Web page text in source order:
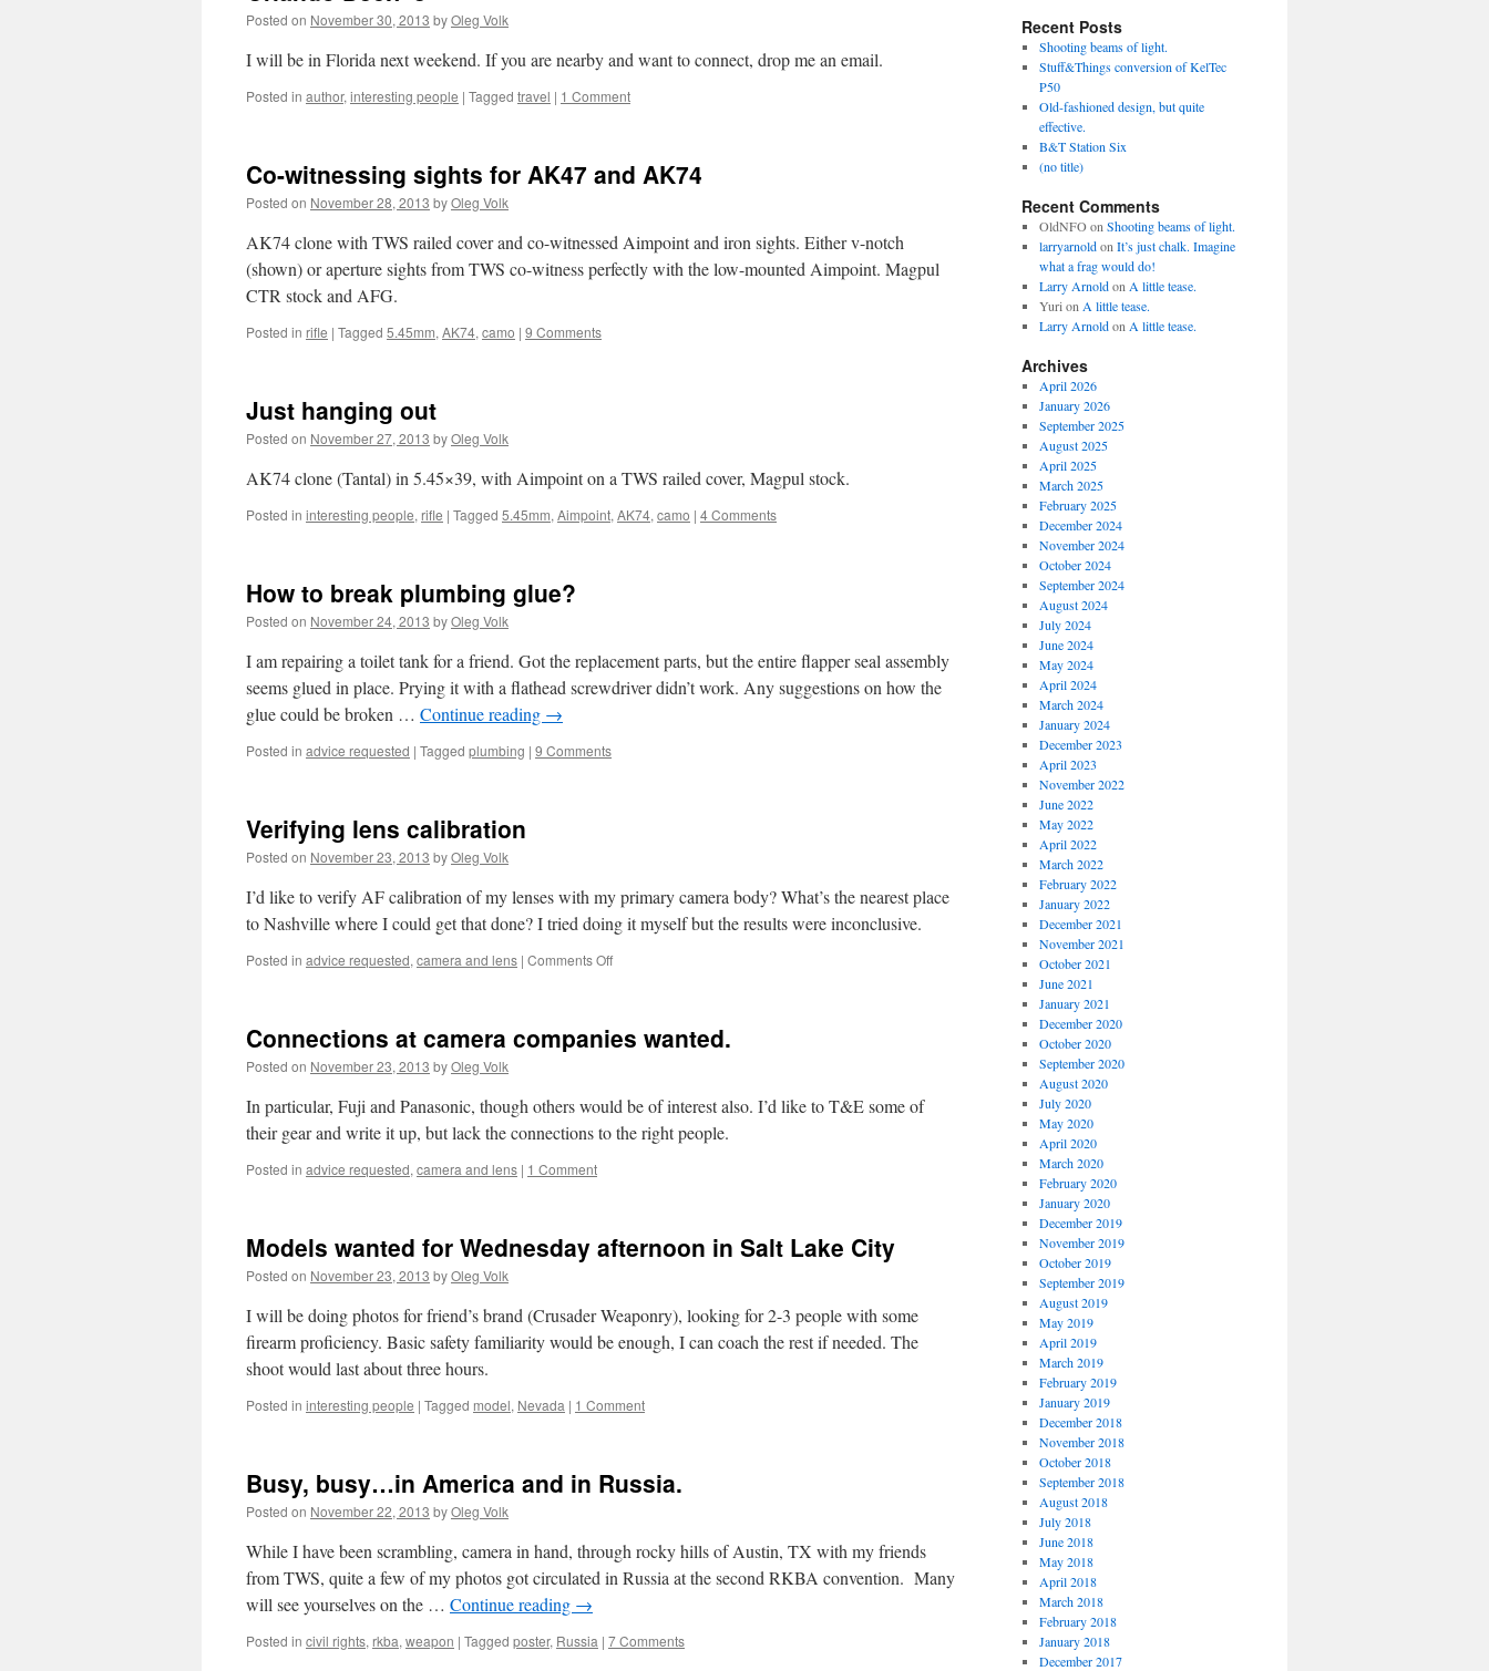
Posted on November 30, 2013 byOleg Volk
I will be in Florida next weekend. If you are nearby and want to connect, drop me an email.
Posted in author, interesting people | Tagged travel | 1 Comment
Co-witnessing sights for AK47 and AK74
Posted on November 28, 2013 byOleg Volk
AK74 clone with TWS railed cover and co-witnessed Aimpoint and iron sights. Either v-notch
(shown) or aperture sights from TWS co-witness perfectly with the low-mounted Aimpoint. Magpul
CTR stock and AFG.
Posted in rifle | Tagged 5.45mm, AK74, camo | 9 Comments
Just hanging out
Posted on November 27, 2013 byOleg Volk
AK74 clone (Tantal) in 5.45×39, with Aimpoint on a TWS railed cover, Magpul stock.
Posted in interesting people, rifle | Tagged 5.45mm, Aimpoint, AK74, camo | 4 Comments
How to break plumbing glue?
Posted on November 24, 2013 byOleg Volk
I am repairing a toilet tank for a friend. Got the replacement parts, but the entire flapper seal assembly
seems glued in place. Prying it with a flathead screwdriver didn’t work. Any suggestions on how the
glue could be broken … Continue reading →
Posted in advice requested | Tagged plumbing | 9 Comments
Verifying lens calibration
Posted on November 23, 2013 byOleg Volk
I’d like to verify AF calibration of my lenses with my primary camera body? What’s the nearest place
to Nashville where I could get that done? I tried doing it myself but the results were inconclusive.
Posted in advice requested, camera and lens | Comments Offon
Connections at camera companies wanted.
Posted on November 23, 2013 byOleg Volk
In particular, Fuji and Panasonic, though others would be of interest also. I’d like to T&E some of
their gear and write it up, but lack the connections to the right people.
Posted in advice requested, camera and lens | 1 Comment
Models wanted for Wednesday afternoon in Salt Lake City
Posted on November 23, 2013 byOleg Volk
I will be doing photos for friend’s brand (Crusader Weaponry), looking for 2-3 people with some
firearm proficiency. Basic safety familiarity would be enough, I can coach the rest if needed. The
shoot would last about three hours.
Posted in interesting people | Tagged model, Nevada | 1 Comment
Busy, busy…in America and in Russia.
Posted on November 22, 2013 byOleg Volk
While I have been scrambling, camera in hand, through rocky hills of Austin, TX with my friends
from TWS, quite a few of my photos got circulated in Russia at the second RKBA convention. Many
will see yourselves on the … Continue reading →
Posted in civil rights, rkba, weapon | Tagged poster, Russia | 7 Comments
Recent Posts
Shooting beams of light.
Stuff&Things conversion of KelTec
P50
Old-fashioned design, but quite
effective.
B&T Station Six
(no title)
Recent Comments
OldNFOon Shooting beams of light.
larryarnoldon It’s just chalk. Imagine
what a frag would do!
Larry Arnoldon A little tease.
Yuri on A little tease.
Larry Arnoldon A little tease.
Archives
April 2026
January 2026
September 2025
August 2025
April 2025
March 2025
February 2025
December 2024
November 2024
October 2024
September 2024
August 2024
July 2024
June 2024
May 2024
April 2024
March 2024
January 2024
December 2023
April 2023
November 2022
June 2022
May 2022
April 2022
March 2022
February 2022
January 2022
December 2021
November 2021
October 2021
June 2021
January 2021
December 2020
October 2020
September 2020
August 2020
July 2020
May 2020
April 2020
March 2020
February 2020
January 2020
December 2019
November 2019
October 2019
September 2019
August 2019
May 2019
April 2019
March 2019
February 2019
January 2019
December 2018
November 2018
October 2018
September 2018
August 2018
July 2018
June 2018
May 2018
April 2018
March 2018
February 2018
January 2018
December 2017